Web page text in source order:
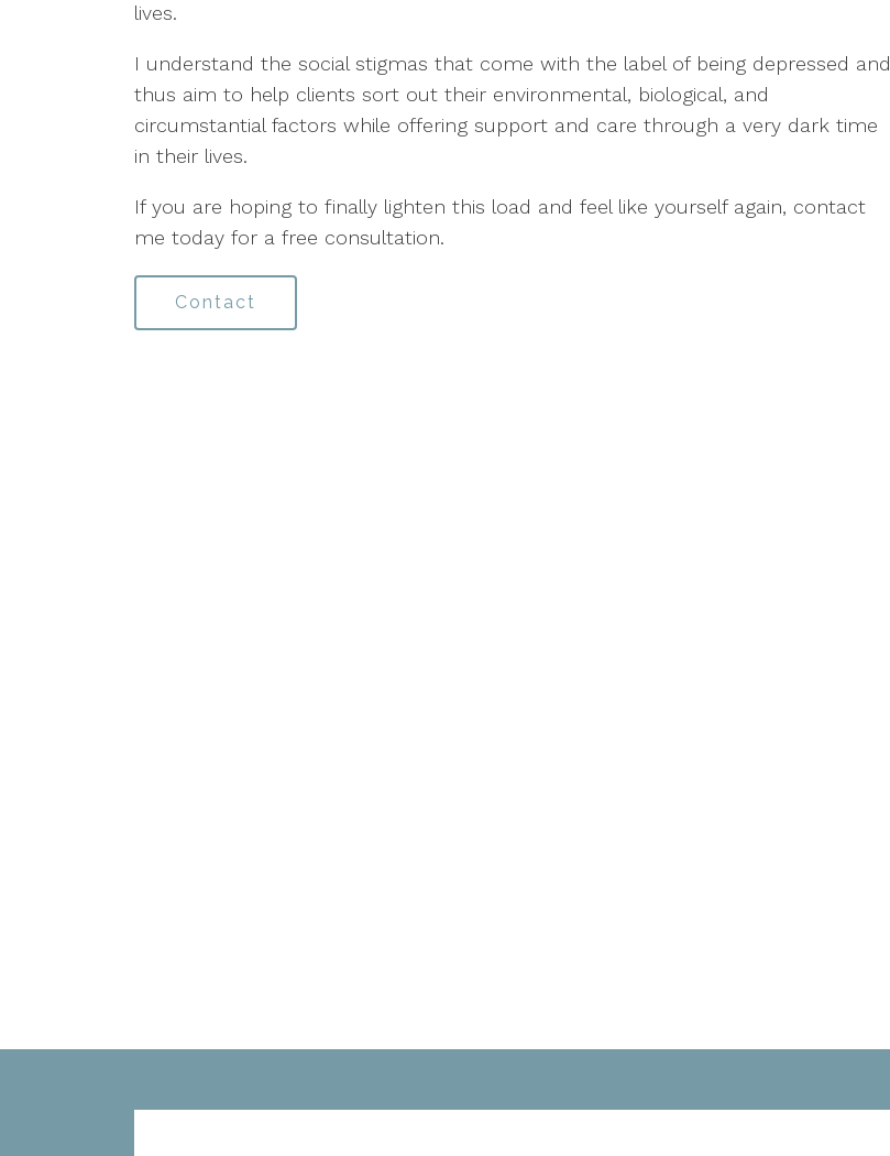
lives.
I understand the social stigmas that come with the label of being depressed and
thus aim to help clients sort out their environmental, biological, and
circumstantial factors while offering support and care through a very dark time
in their lives.
If you are hoping to finally lighten this load and feel like yourself again, contact
me today for a free consultation.
Contact